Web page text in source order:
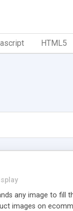
HTML5
any image to
images on